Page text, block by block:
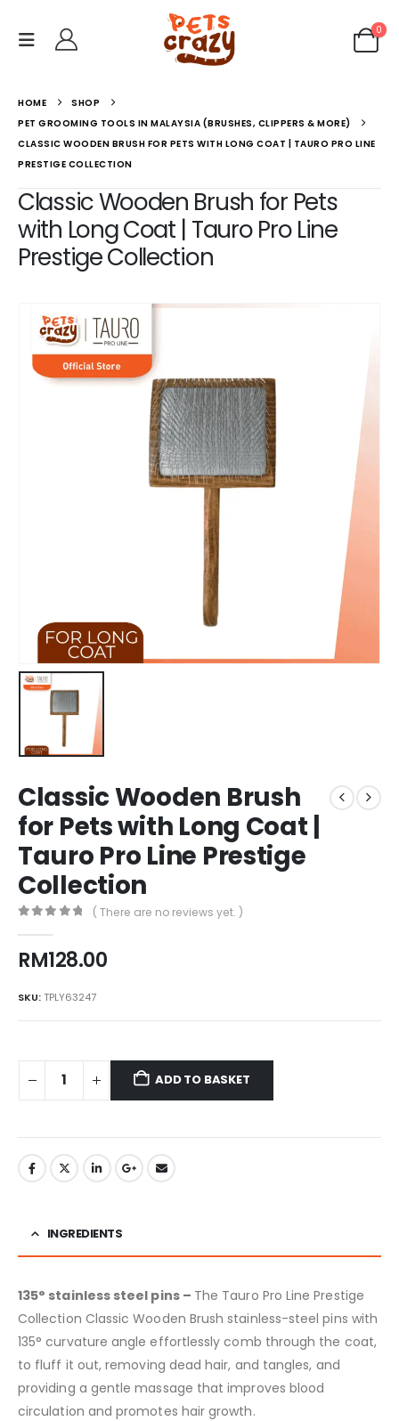
0
HOME
SHOP
PET GROOMING TOOLS IN MALAYSIA (BRUSHES, CLIPPERS & MORE)
CLASSIC WOODEN BRUSH FOR PETS WITH LONG COAT | TAURO PRO LINE
PRESTIGE COLLECTION
Classic Wooden Brush for Pets
with Long Coat | Tauro Pro Line
Prestige Collection
Classic Wooden Brush
for Pets with Long Coat |
Tauro Pro Line Prestige
Collection
( There are no reviews yet. )
RM128.00
SKU:TPLY63247
ADD TO BASKET
INGREDIENTS
135° stainless steel pins – The Tauro Pro Line Prestige
Collection Classic Wooden Brush stainless-steel pins with
135° curvature angle effortlessly comb through the coat,
to fluff it out, removing dead hair, and tangles, and
providing a gentle massage that improves blood
circulation and promotes hair growth.